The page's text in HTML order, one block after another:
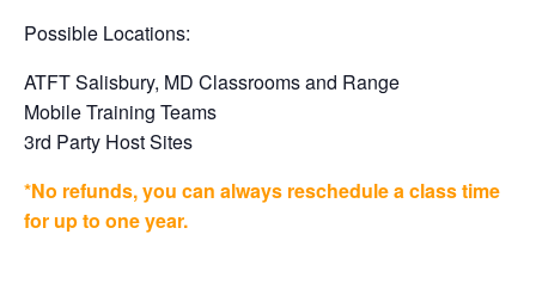
Possible Locations:
ATFT Salisbury, MD Classrooms and Range
Mobile Training Teams
3rd Party Host Sites
*No refunds, you can always reschedule a class time
for up to one year.